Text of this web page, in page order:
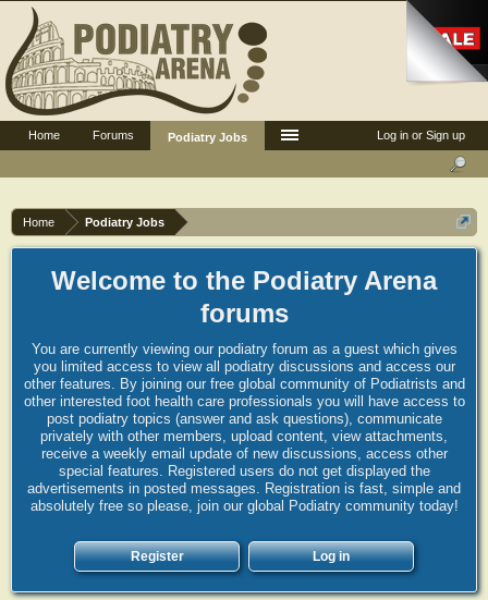
Home Podiatry Jobs
Welcome to the Podiatry Arena
forums
You are currently viewing our podiatry forum as a guest which gives
you limited access to view all podiatry discussions and access our
other features. By joining our free global community of Podiatrists and
other interested foot health care professionals you will have access to
post podiatry topics (answer and ask questions), communicate
privately with other members, upload content, view attachments,
receive a weekly email update of new discussions, access other
special features. Registered users do not get displayed the
advertisements in posted messages. Registration is fast, simple and
absolutely free so please, join our global Podiatry community today!
Register Log in
Log in or Sign up
Home Forums Podiatry Jobs